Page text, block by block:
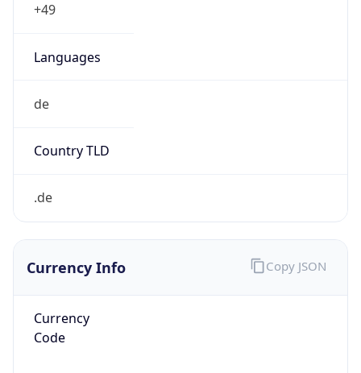
+49
Languages
de
Country TLD
.de
Currency Info
Currency
Code
Copy JSON